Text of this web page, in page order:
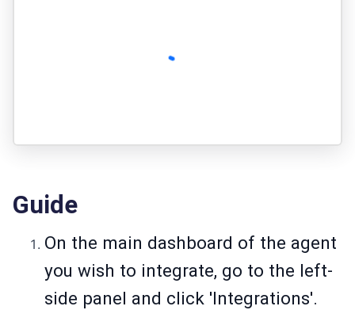
Guide
On the main dashboard of the agent
you wish to integrate, go to the left-
side panel and click 'Integrations'.